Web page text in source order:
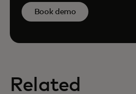
Book demo
Related